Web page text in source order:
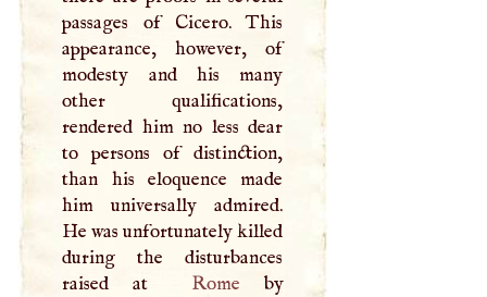
passages of Cicero. This
appearance, however, of
modesty and his many
other qualifications,
rendered him no less dear
to persons of distinction,
than his eloquence made
him universally admired.
He was unfortunately killed
during the disturbances
raised at
Rome by